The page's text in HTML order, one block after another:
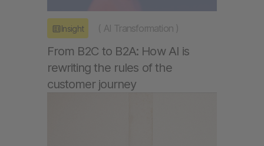
Insight ( AI Transformation )
From B2C to B2A: How AI is
rewriting the rules of the
customer journey